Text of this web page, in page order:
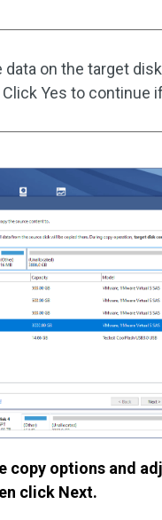
data on the target
Yes to continue
copy options and
click Next.